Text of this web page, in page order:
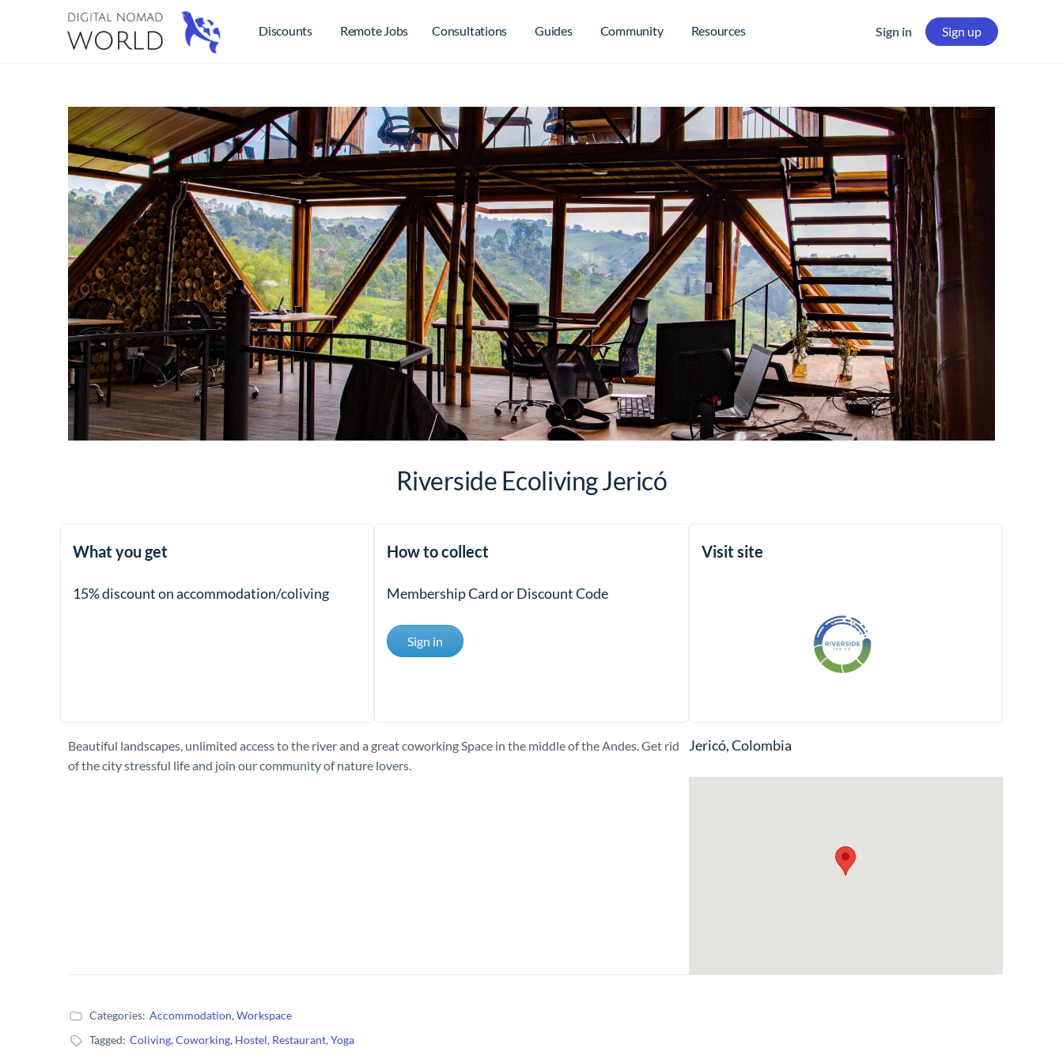
Discounts Remote Jobs Consultations Guides Community Resources Sign in Sign up
Riverside Ecoliving Jericó
What you get
15% discount on accommodation/coliving
How to collect
Membership Card or Discount Code
Sign in
Visit site
Beautiful landscapes, unlimited access to the river and a great coworking Space in the middle of the Andes. Get rid
of the city stressful life and join our community of nature lovers.
Jericó, Colombia
Categories: Accommodation,Workspace
Tagged: Coliving,Coworking, Hostel, Restaurant,Yoga